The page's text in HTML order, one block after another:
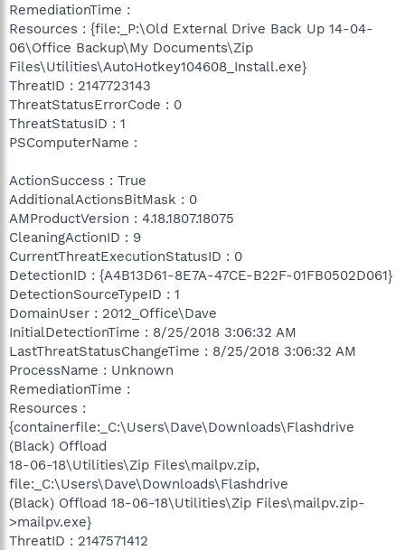
RemediationTime :
Resources : {file:_P:\Old External Drive Back Up 14-04-
06\Office Backup\My Documents\Zip
Files\Utilities\AutoHotkey104608_Install.exe}
ThreatID : 2147723143
ThreatStatusErrorCode : 0
ThreatStatusID : 1
PSComputerName :
ActionSuccess : True
AdditionalActionsBitMask : 0
AMProductVersion : 4.18.1807.18075
CleaningActionID : 9
CurrentThreatExecutionStatusID : 0
DetectionID : {A4B13D61-8E7A-47CE-B22F-01FB0502D061}
DetectionSourceTypeID : 1
DomainUser : 2012_Office\Dave
InitialDetectionTime : 8/25/2018 3:06:32 AM
LastThreatStatusChangeTime : 8/25/2018 3:06:32 AM
ProcessName : Unknown
RemediationTime :
Resources :
{containerfile:_C:\Users\Dave\Downloads\Flashdrive
(Black) Offload
18-06-18\Utilities\Zip Files\mailpv.zip,
file:_C:\Users\Dave\Downloads\Flashdrive
(Black) Offload 18-06-18\Utilities\Zip Files\mailpv.zip-
>mailpv.exe}
ThreatID : 2147571412